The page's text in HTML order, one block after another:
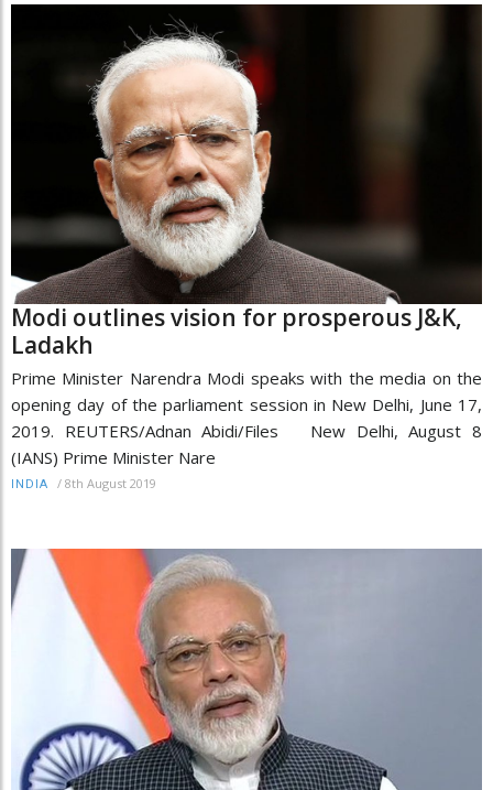
Modi outlines vision for prosperous J&K,
Ladakh
Prime Minister Narendra Modi speaks with the media on the
opening day of the parliament session in New Delhi, June 17,
2019. REUTERS/Adnan Abidi/Files New Delhi, August 8
(IANS) Prime Minister Nare
INDIA / 8th August 2019